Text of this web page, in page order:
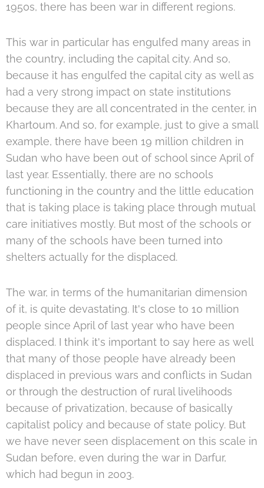
1950s, there has been war in different regions.
This war in particular has engulfed many areas in
the country, including the capital city. And so,
because it has engulfed the capital city as well as
had a very strong impact on state institutions
because they are all concentrated in the center, in
Khartoum. And so, for example, just to give a small
example, there have been 19 million children in
Sudan who have been out of school since April of
last year. Essentially, there are no schools
functioning in the country and the little education
that is taking place is taking place through mutual
care initiatives mostly. But most of the schools or
many of the schools have been turned into
shelters actually for the displaced.
The war, in terms of the humanitarian dimension
of it, is quite devastating. It's close to 10 million
people since April of last year who have been
displaced. I think it's important to say here as well
that many of those people have already been
displaced in previous wars and conflicts in Sudan
or through the destruction of rural livelihoods
because of privatization, because of basically
capitalist policy and because of state policy. But
we have never seen displacement on this scale in
Sudan before, even during the war in Darfur,
which had begun in 2003.